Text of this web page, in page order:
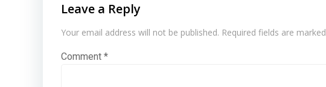
Leave a Reply
Your email address will not be published. Required fields are marked
Comment *